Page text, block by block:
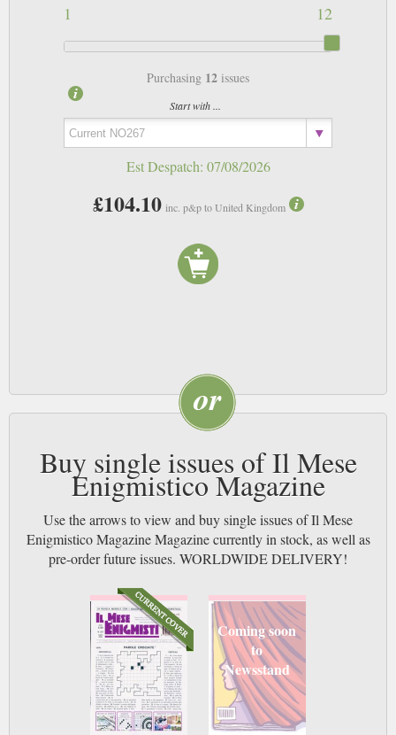
12
1
Purchasing 12 issues
Start with ...
Est Despatch: 07/08/2026
£104.10 inc. p&p to United Kingdom
Buy single issues of Il Mese
Enigmistico Magazine
Use the arrows to view and buy single issues of Il Mese
Enigmistico Magazine Magazine currently in stock, as well as
pre-order future issues. WORLDWIDE DELIVERY!
Coming soon
to
Newsstand